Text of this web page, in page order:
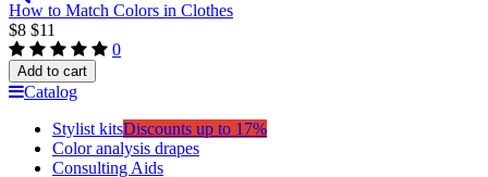
How to Match Colors in Clothes
$8 $11
0
Add to cart
Catalog
Stylist kitsDiscounts up to 17%
Color analysis drapes
Consulting Aids